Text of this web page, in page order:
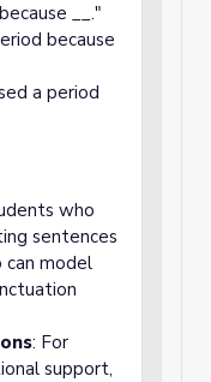
__."
because
a period
who
sentences
model
: For
support,